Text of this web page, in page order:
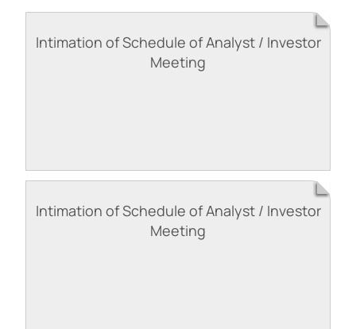
Intimation of Schedule of Analyst / Investor
Meeting
Intimation of Schedule of Analyst / Investor
Meeting